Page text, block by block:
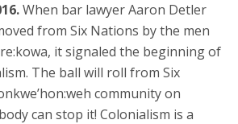
When bar lawyer Aaron Detler
from Six Nations by the men
it signaled the beginning of
The ball will roll from Six
community on
can stop it! Colonialism is a